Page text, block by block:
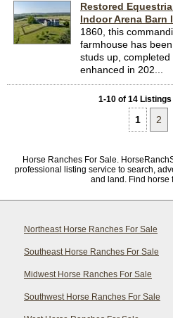
Restored
Indoor Arena Barn
1860, this
farmhouse has
studs up,
enhanced in 202...
1-10 of 14 Listings
1 2
Horse Ranches For Sale.
professional listing service to search,
and land. Find horse
Northeast Horse Ranches For Sale
Southeast Horse Ranches For Sale
Midwest Horse Ranches For Sale
Southwest Horse Ranches For Sale